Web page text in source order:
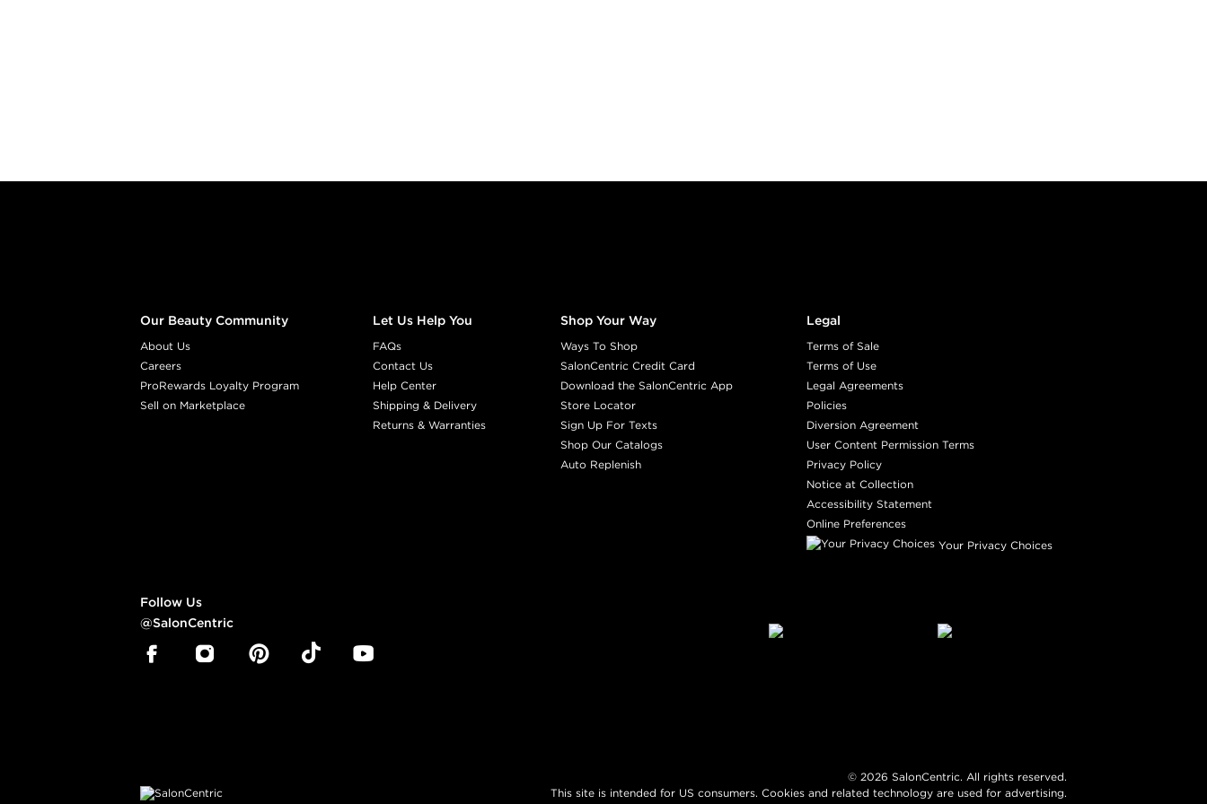
Our Beauty Community
About Us
Careers
ProRewards Loyalty Program
Sell on Marketplace
Let Us Help You
FAQs
Contact Us
Help Center
Shipping & Delivery
Returns & Warranties
Shop Your Way
Ways To Shop
SalonCentric Credit Card
Download the SalonCentric App
Store Locator
Sign Up For Texts
Shop Our Catalogs
Auto Replenish
Legal
Terms of Sale
Terms of Use
Legal Agreements
Policies
Diversion Agreement
User Content Permission Terms
Privacy Policy
Notice at Collection
Accessibility Statement
Online Preferences
Your Privacy Choices
Follow Us
@SalonCentric
© 2026 SalonCentric. All rights reserved.
This site is intended for US consumers. Cookies and related technology are used for advertising.